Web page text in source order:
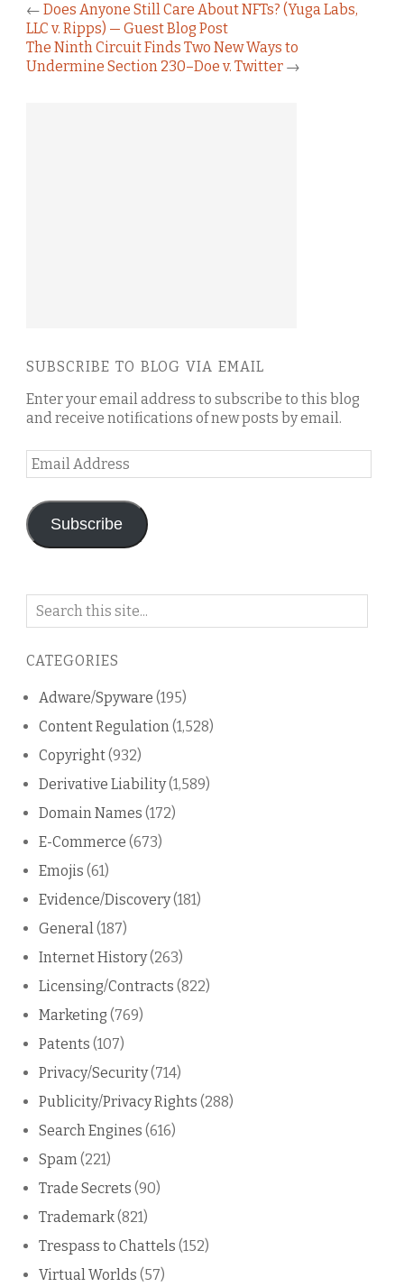
← Does Anyone Still Care About NFTs? (Yuga Labs,
LLC v. Ripps) — Guest Blog Post
The Ninth Circuit Finds Two New Ways to
Undermine Section 230–Doe v. Twitter →
SUBSCRIBE TO BLOG VIA EMAIL
Enter your email address to subscribe to this blog
and receive notifications of new posts by email.
Email
Address
Subscribe
Search
blog
CATEGORIES
Adware/Spyware (195)
Content Regulation(1,528)
Copyright(932)
Derivative Liability(1,589)
Domain Names (172)
E-Commerce (673)
Emojis (61)
Evidence/Discovery(181)
General(187)
Internet History(263)
Licensing/Contracts (822)
Marketing (769)
Patents (107)
Privacy/Security(714)
Publicity/Privacy Rights (288)
Search Engines (616)
Spam(221)
Trade Secrets (90)
Trademark(821)
Trespass to Chattels (152)
Virtual Worlds (57)